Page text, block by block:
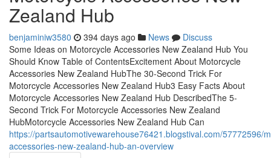
Zealand Hub
benjaminiw3580 394 days ago News
Discuss
Some Ideas on Motorcycle Accessories New Zealand Hub You
Should Know Table of ContentsExcitement About Motorcycle
Accessories New Zealand HubThe 30-Second Trick For
Motorcycle Accessories New Zealand Hub3 Easy Facts About
Motorcycle Accessories New Zealand Hub DescribedThe 5-
Second Trick For Motorcycle Accessories New Zealand
HubMotorcycle Accessories New Zealand Hub Can
https://partsautomotivewarehouse76421.blogstival.com/57772596/
accessories-new-zealand-hub-an-overview